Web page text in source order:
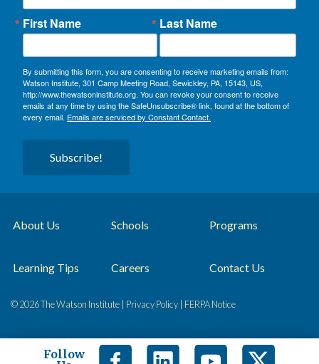
First Name Last Name
By submitting this form, you are consenting to receive marketing emails from:
Watson Institute, 301 Camp Meeting Road, Sewickley, PA, 15143, US,
http://www.thewatsoninstitute.org. You can revoke your consent to receive
emails at any time by using the SafeUnsubscribe® link, found at the bottom of
every email. Emails are serviced by Constant Contact.
Subscribe!
About Us Schools Programs
Learning Tips Careers Contact Us
© 2026 The Watson Institute | Privacy Policy FERPA Notice
Follow